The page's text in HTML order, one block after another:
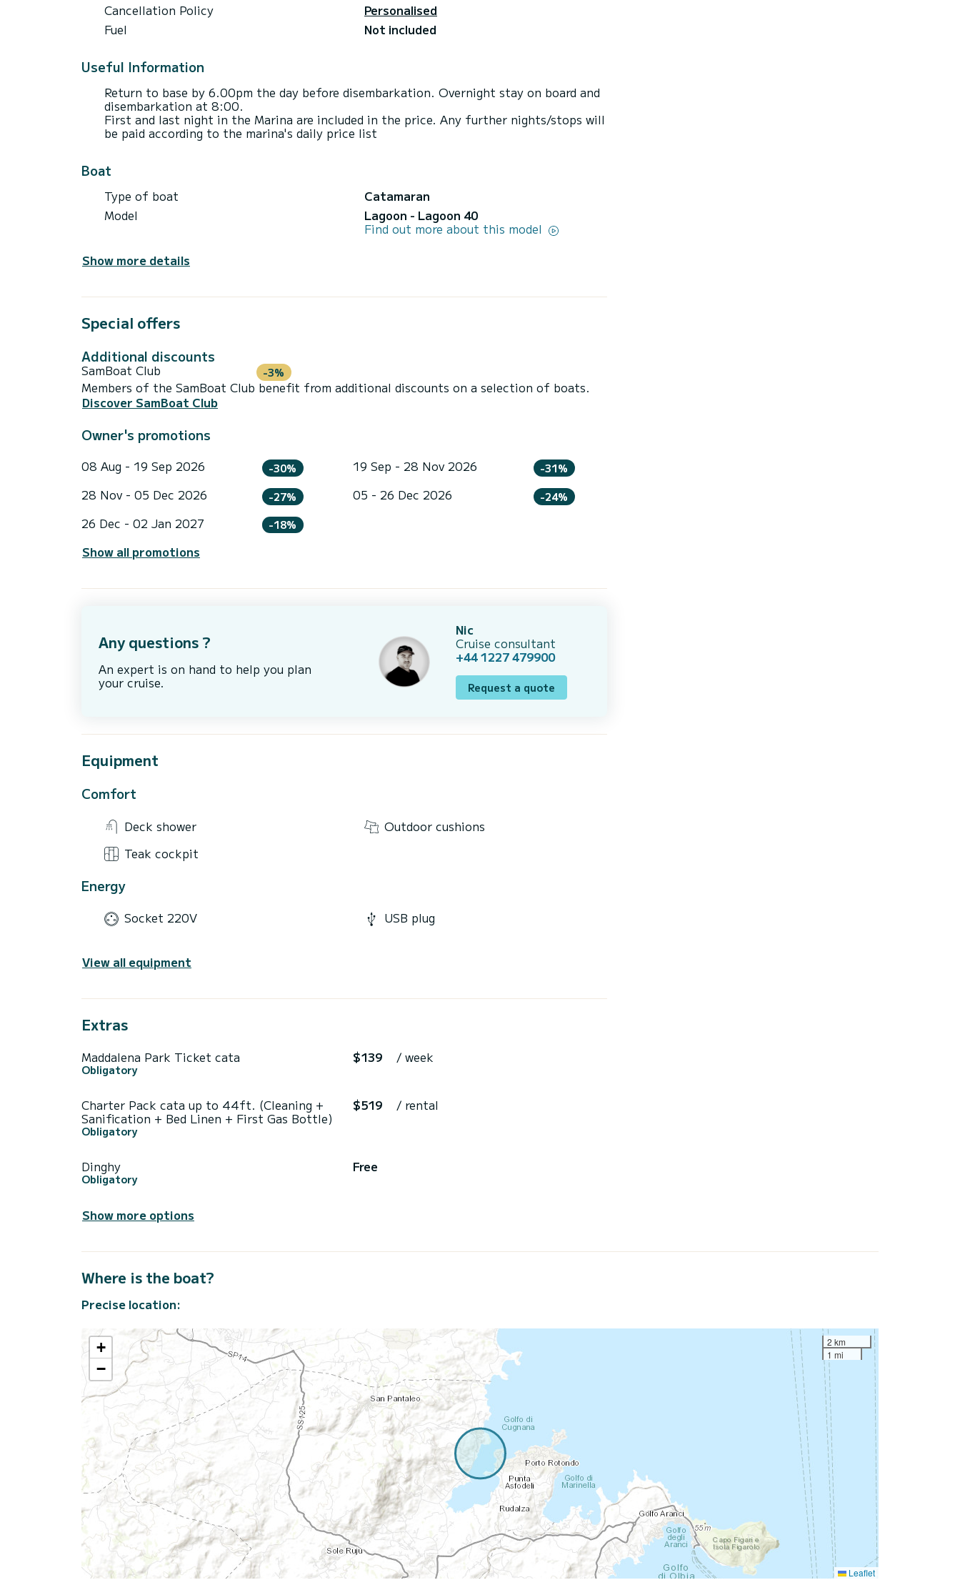
Cancellation Policy
Personalised
Fuel
Not included
Useful Information
Return to base by 6.00pm the day before disembarkation. Overnight stay on board and
disembarkation at 8:00.
First and last night in the Marina are included in the price. Any further nights/stops will
be paid according to the marina's daily price list
Boat
Type of boat
Catamaran
Model
Lagoon - Lagoon 40
Find out more about this model
Show more details
Special offers
Additional discounts
SamBoat Club -3%
Members of the SamBoat Club benefit from additional discounts on a selection of boats.
Discover SamBoat Club
Owner's promotions
08 Aug - 19 Sep 2026 -30% 19 Sep - 28 Nov 2026 -31%
28 Nov - 05 Dec 2026 -27% 05 - 26 Dec 2026 -24%
26 Dec - 02 Jan 2027 -18%
Show all promotions
Any questions ?
An expert is on hand to help you plan
your cruise.
Nic
Cruise consultant
+44 1227 479900
Request a quote
Equipment
Comfort
Deck shower
Outdoor cushions
Teak cockpit
Energy
Socket 220V USB plug
View all equipment
Extras
Maddalena Park Ticket cata
Obligatory
$139 / week
Charter Pack cata up to 44ft. (Cleaning +
Sanification + Bed Linen + First Gas Bottle)
Obligatory
$519 / rental
Dinghy
Obligatory
Free
Show more options
Where is the boat?
Precise location:
+
−
2 km
1 mi
Leaflet